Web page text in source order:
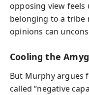
opposing view feels
belonging to a tribe
opinions can
Cooling the
But Murphy argues
called “negative